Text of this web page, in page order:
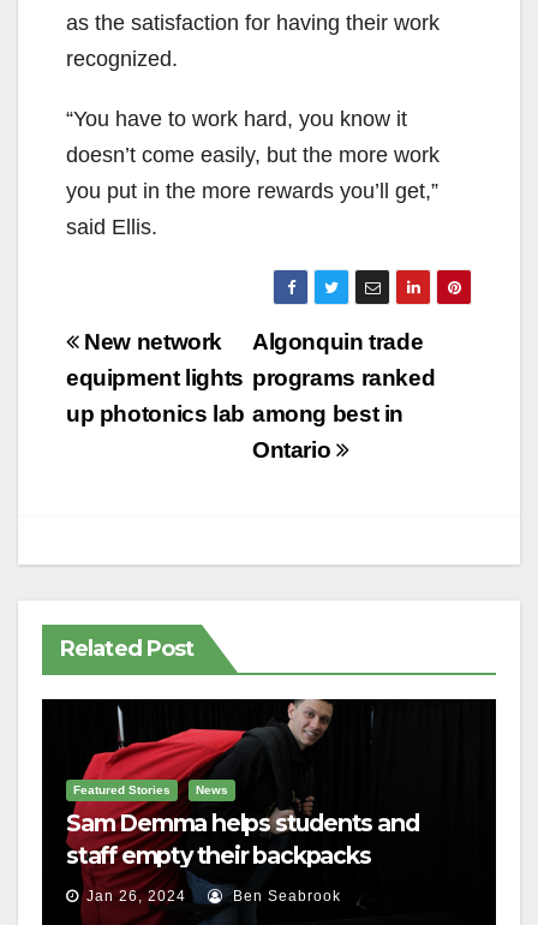
as the satisfaction for having their work
recognized.
“You have to work hard, you know it
doesn’t come easily, but the more work
you put in the more rewards you’ll get,”
said Ellis.
Post
navigation
Algonquin trade
programs ranked
among best in
Ontario
New network
equipment lights
up photonics lab
Related Post
Featured Stories News
Sam Demma helps students and
staff empty their backpacks
Jan 26, 2024 Ben Seabrook